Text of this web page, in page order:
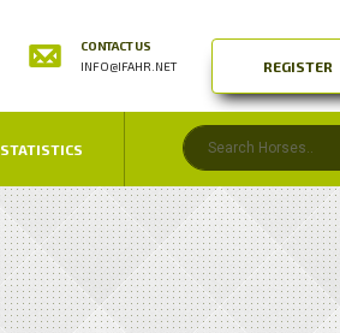
CONTACT US
INFO@IFAHR.NET
REGISTER
STATISTICS